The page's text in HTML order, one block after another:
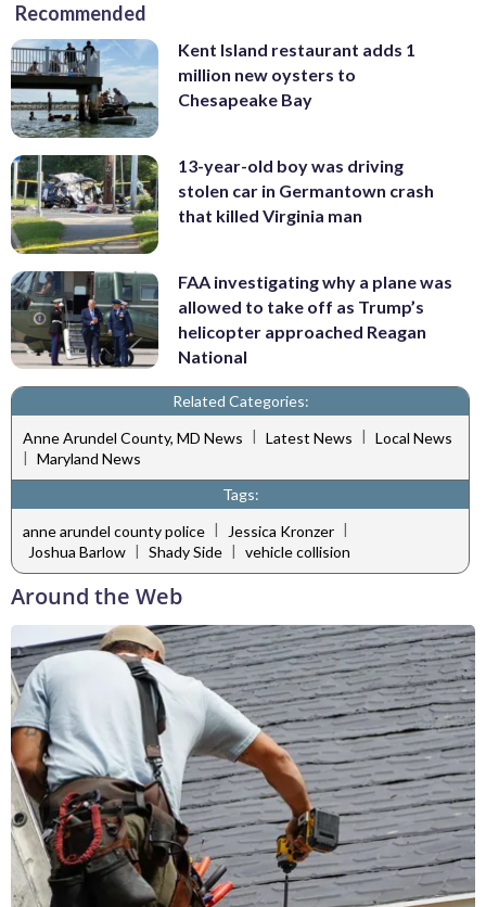
Recommended
Kent Island restaurant adds 1
million new oysters to
Chesapeake Bay
13-year-old boy was driving
stolen car in Germantown crash
that killed Virginia man
FAA investigating why a plane was
allowed to take off as Trump’s
helicopter approached Reagan
National
Related Categories:
Anne Arundel County, MD News | Latest News | Local News
| Maryland News
Tags:
anne arundel county police | Jessica Kronzer |
Joshua Barlow | Shady Side | vehicle collision
Around the Web